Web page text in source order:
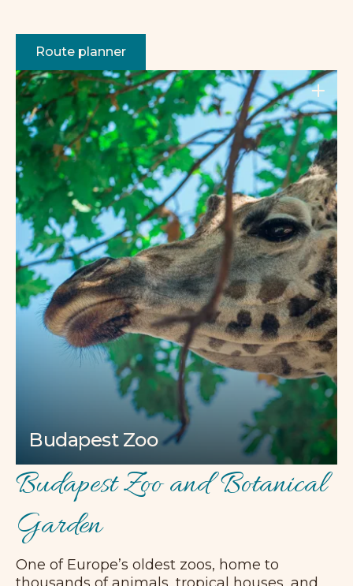
Route planner
Budapest Zoo
+
Budapest Zoo and Botanical
Garden
One of Europe’s oldest zoos, home to